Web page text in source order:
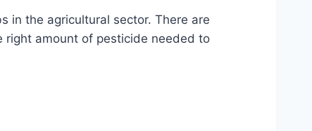
in the agricultural sector. There are
right amount of pesticide needed to